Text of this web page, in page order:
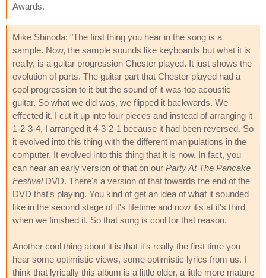
Awards.
Mike Shinoda: "The first thing you hear in the song is a
sample. Now, the sample sounds like keyboards but what it is
really, is a guitar progression Chester played. It just shows the
evolution of parts. The guitar part that Chester played had a
cool progression to it but the sound of it was too acoustic
guitar. So what we did was, we flipped it backwards. We
effected it. I cut it up into four pieces and instead of arranging it
1-2-3-4, I arranged it 4-3-2-1 because it had been reversed. So
it evolved into this thing with the different manipulations in the
computer. It evolved into this thing that it is now. In fact, you
can hear an early version of that on our Party At The Pancake
FestivalDVD. There's a version of that towards the end of the
DVD that's playing. You kind of get an idea of what it sounded
like in the second stage of it's lifetime and now it's at it's third
when we finished it. So that song is cool for that reason.
Another cool thing about it is that it's really the first time you
hear some optimistic views, some optimistic lyrics from us. I
think that lyrically this album is a little older, a little more mature